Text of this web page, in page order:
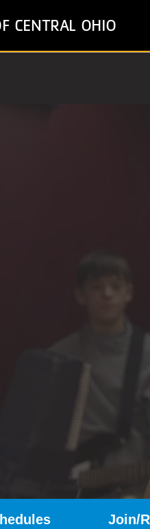
CENTRAL OHIO
Join/